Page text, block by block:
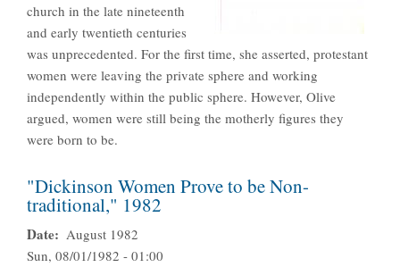
church in the late nineteenth
and early twentieth centuries
was unprecedented. For the first time, she asserted, protestant
women were leaving the private sphere and working
independently within the public sphere. However, Olive
argued, women were still being the motherly figures they
were born to be.
"Dickinson Women Prove to be Non-
traditional," 1982
Date
August 1982
Sun, 08/01/1982 - 01:00